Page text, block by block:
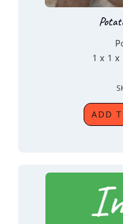
1 x 1 x
ADD